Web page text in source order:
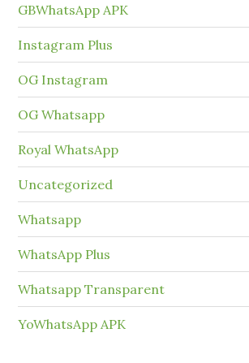
GBWhatsApp APK
Instagram Plus
OG Instagram
OG Whatsapp
Royal WhatsApp
Uncategorized
Whatsapp
WhatsApp Plus
Whatsapp Transparent
YoWhatsApp APK